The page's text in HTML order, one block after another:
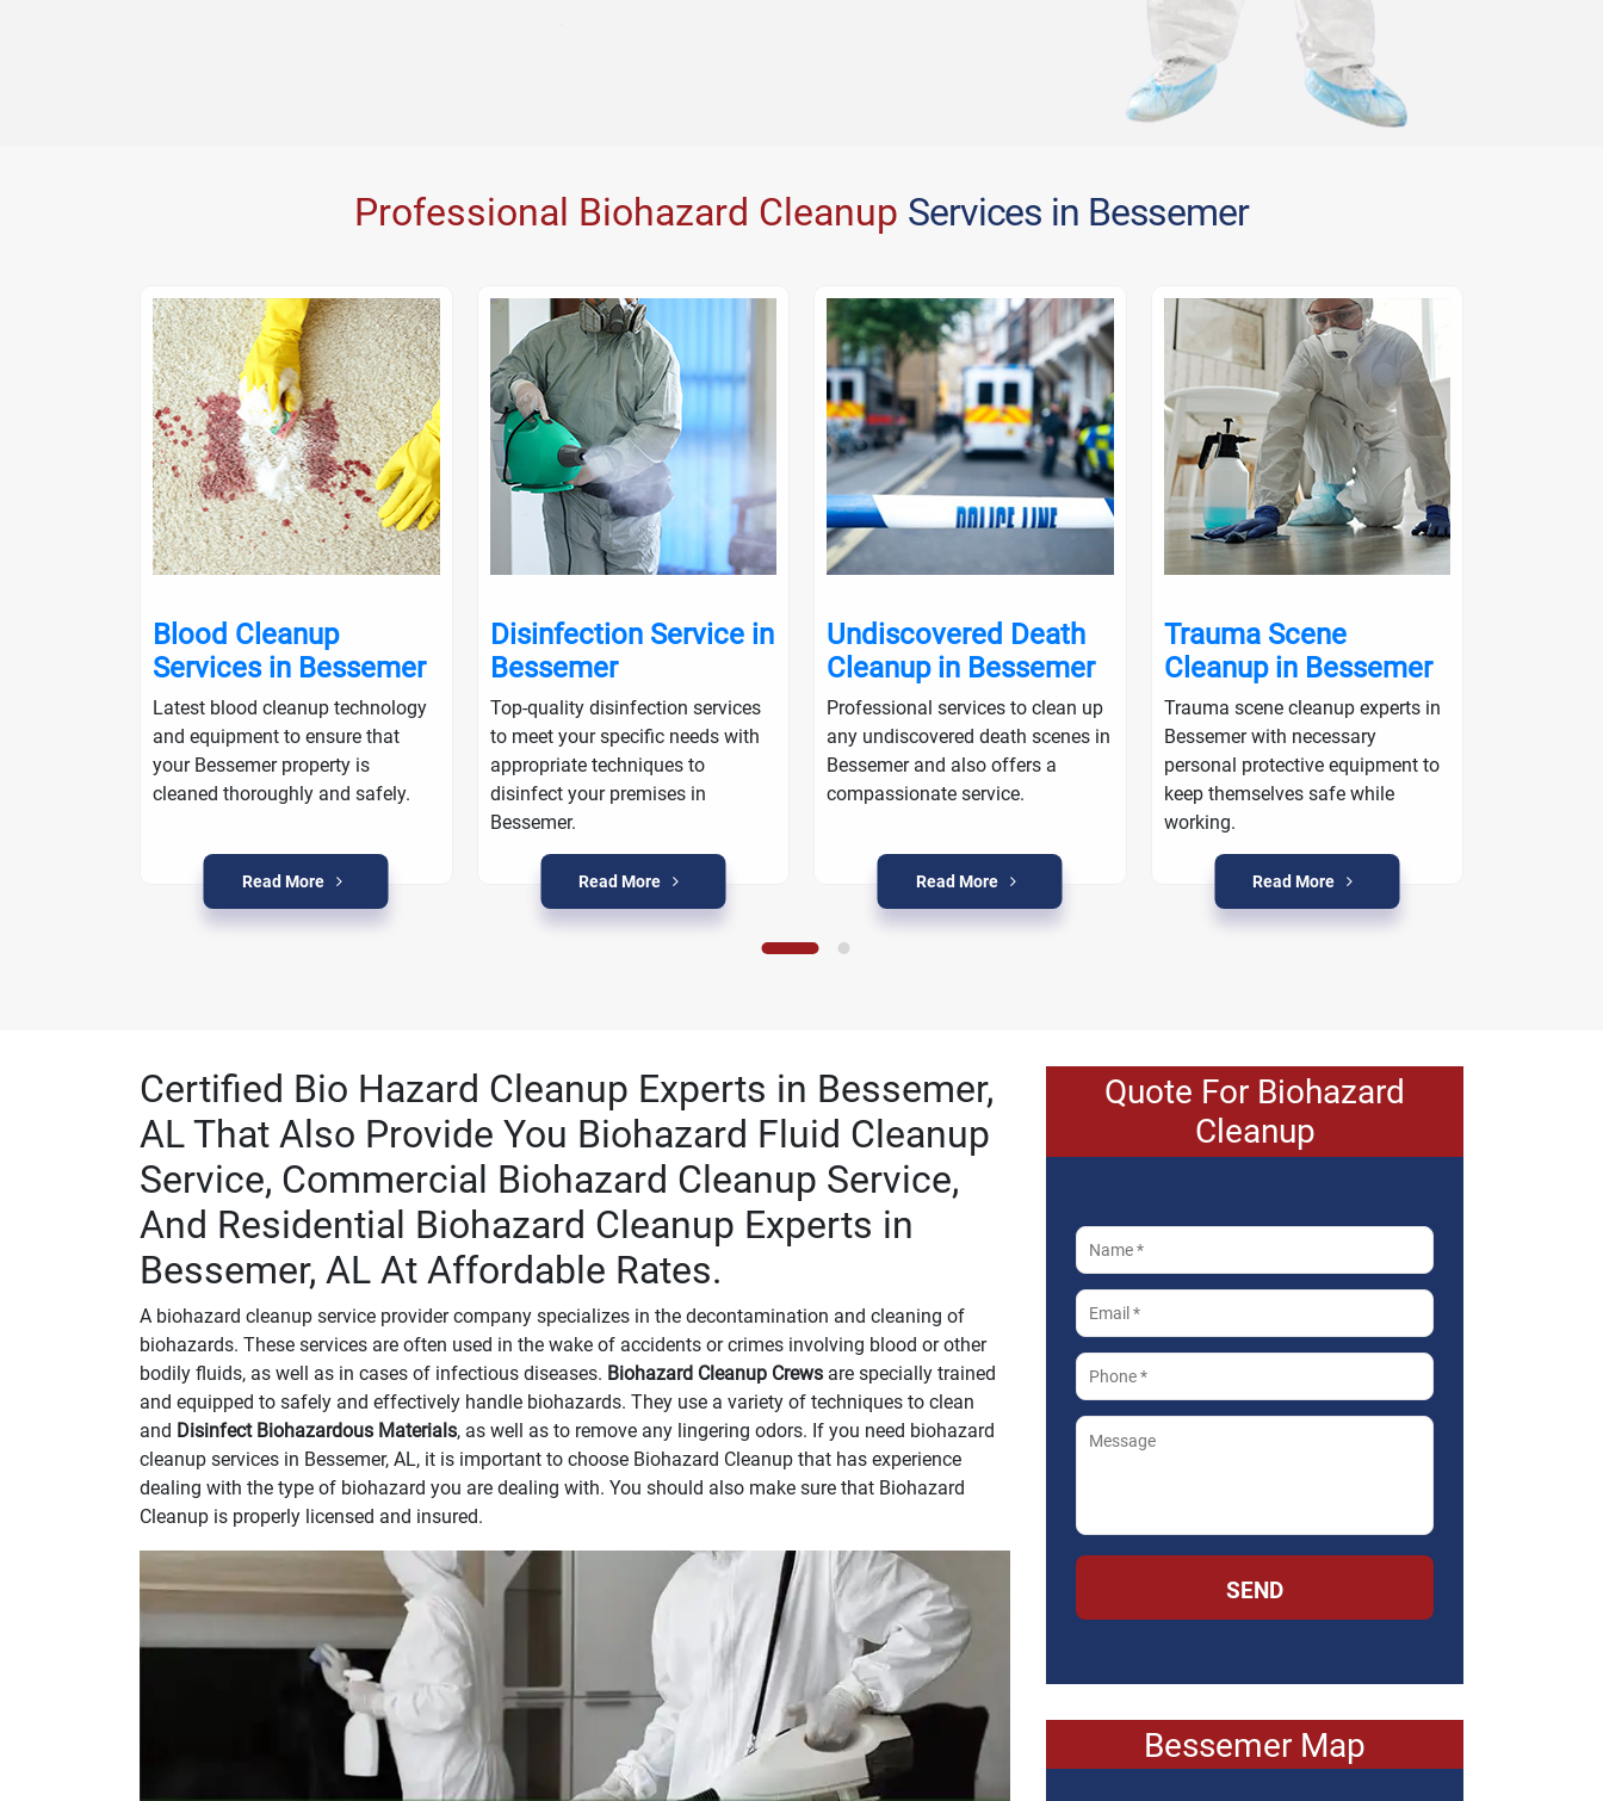
Professional Biohazard Cleanup Services in Bessemer
Blood Cleanup
Services in Bessemer
Latest blood cleanup technology
and equipment to ensure that
your Bessemer property is
cleaned thoroughly and safely.
Read More
Disinfection Service in
Bessemer
Top-quality disinfection services
to meet your specific needs with
appropriate techniques to
disinfect your premises in
Bessemer.
Read More
Undiscovered Death
Cleanup in Bessemer
Professional services to clean up
any undiscovered death scenes in
Bessemer and also offers a
compassionate service.
Read More
Trauma Scene
Cleanup in Bessemer
Trauma scene cleanup experts in
Bessemer with necessary
personal protective equipment to
keep themselves safe while
working.
Read More
Certified Bio Hazard Cleanup Experts in Bessemer,
AL That Also Provide You Biohazard Fluid Cleanup
Service, Commercial Biohazard Cleanup Service,
And Residential Biohazard Cleanup Experts in
Bessemer, AL At Affordable Rates.
A biohazard cleanup service provider company specializes in the decontamination and cleaning of
biohazards. These services are often used in the wake of accidents or crimes involving blood or other
bodily fluids, as well as in cases of infectious diseases. Biohazard Cleanup Crews are specially trained
and equipped to safely and effectively handle biohazards. They use a variety of techniques to clean
and Disinfect Biohazardous Materials, as well as to remove any lingering odors. If you need biohazard
cleanup services in Bessemer, AL, it is important to choose Biohazard Cleanup that has experience
dealing with the type of biohazard you are dealing with. You should also make sure that Biohazard
Cleanup is properly licensed and insured.
Quote For Biohazard
Cleanup
SEND
Bessemer Map